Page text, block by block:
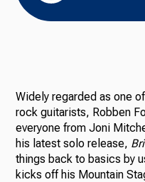
Widely regarded as one
rock guitarists, Robben
everyone from Joni
his latest solo release,
things back to basics by
kicks off his Mountain